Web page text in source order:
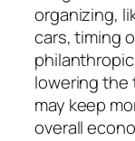
organizing,
cars, timing
lowering the
may keep
overall